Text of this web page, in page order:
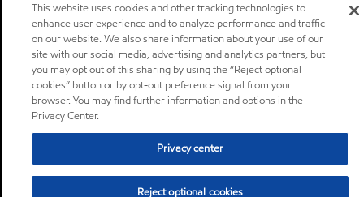
This website uses cookies and other tracking technologies to
enhance user experience and to analyze performance and traffic
on our website. We also share information about your use of our
site with our social media, advertising and analytics partners, but
you may opt out of this sharing by using the “Reject optional
cookies” button or by opt-out preference signal from your
browser. You may find further information and options in the
Privacy Center.
Privacy center
Reject optional cookies